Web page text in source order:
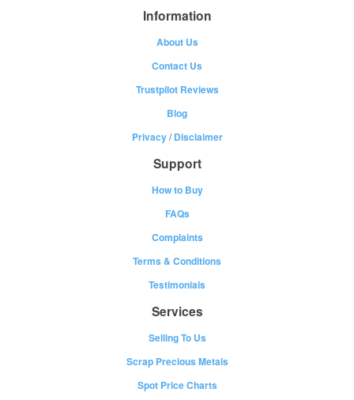
Information
About Us
Contact Us
Trustpilot Reviews
Blog
Privacy/Disclaimer
Support
How to Buy
FAQs
Complaints
Terms & Conditions
Testimonials
Services
Selling To Us
Scrap Precious Metals
Spot Price Charts